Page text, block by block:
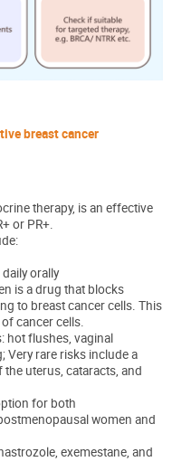
breast cancer
therapy, is an effective
or PR+.
orally
is a drug that blocks
to breast cancer cells. This
cancer cells.
hot flushes, vaginal
Very rare risks include a
uterus, cataracts, and
for both
women and
exemestane, and